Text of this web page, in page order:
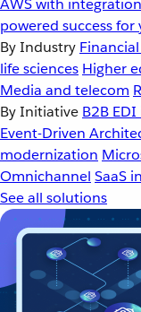
AWS with
powered success
By Industry
life sciences Higher
Media and telecom
By Initiative B2B
Event-Driven
modernization
Omnichannel SaaS
See all solutions